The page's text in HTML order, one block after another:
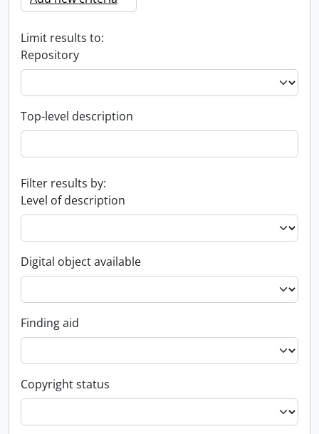
Limit results to:
Repository
Top-level description
Filter results by:
Level of description
Digital object available
Finding aid
Copyright status